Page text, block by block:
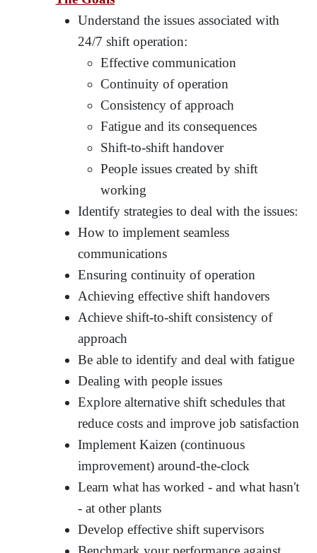
Understand the issues associated with
24/7 shift operation:
Effective communication
Continuity of operation
Consistency of approach
Fatigue and its consequences
Shift-to-shift handover
People issues created by shift
working
Identify strategies to deal with the issues:
How to implement seamless
communications
Ensuring continuity of operation
Achieving effective shift handovers
Achieve shift-to-shift consistency of
approach
Be able to identify and deal with fatigue
Dealing with people issues
Explore alternative shift schedules that
reduce costs and improve job satisfaction
Implement Kaizen (continuous
improvement) around-the-clock
Learn what has worked - and what hasn't
- at other plants
Develop effective shift supervisors